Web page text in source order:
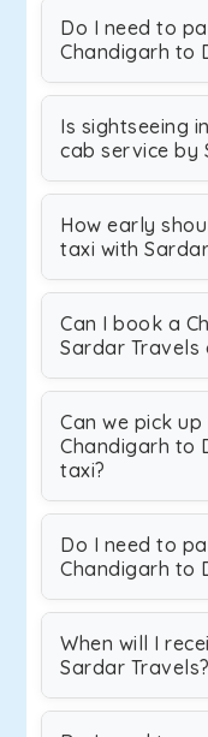
Do I need to
Chandigarh to
Is sightseeing
cab service by
How early
taxi with
Can I book a
Sardar Travels
Can we pick
Chandigarh to
taxi?
Do I need to
Chandigarh to
When will I
Sardar Travels?